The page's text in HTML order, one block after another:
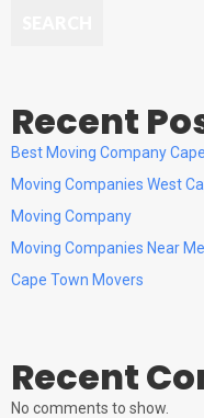
Recent
Best Moving Company
Moving Companies West
Moving Company
Moving Companies Near Me
Cape Town Movers
Recent
No comments to show.